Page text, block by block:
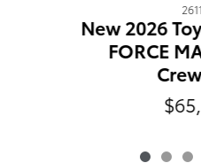
New 2026
FORCE